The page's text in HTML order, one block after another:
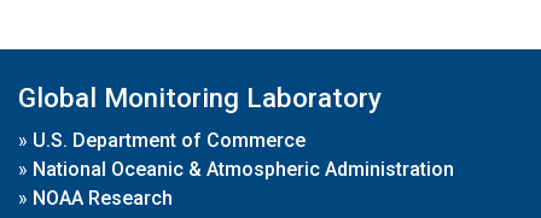
Global Monitoring Laboratory
» U.S. Department of Commerce
» National Oceanic & Atmospheric Administration
» NOAA Research